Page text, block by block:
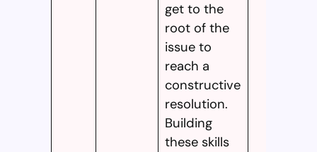
get to the
root of the
issue to
reach a
constructive
resolution.
Building
these skills